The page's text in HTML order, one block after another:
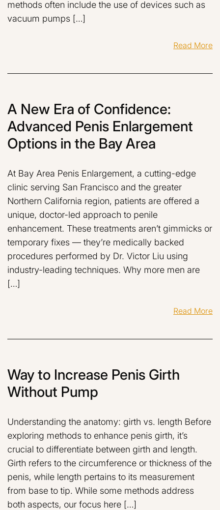
methods often include the use of devices such as
vacuum pumps […]
Read More
A New Era of Confidence:
Advanced Penis Enlargement
Options in the Bay Area
At Bay Area Penis Enlargement, a cutting-edge
clinic serving San Francisco and the greater
Northern California region, patients are offered a
unique, doctor-led approach to penile
enhancement. These treatments aren’t gimmicks or
temporary fixes — they’re medically backed
procedures performed by Dr. Victor Liu using
industry-leading techniques. Why more men are
[…]
Read More
Way to Increase Penis Girth
Without Pump
Understanding the anatomy: girth vs. length Before
exploring methods to enhance penis girth, it’s
crucial to differentiate between girth and length.
Girth refers to the circumference or thickness of the
penis, while length pertains to its measurement
from base to tip. While some methods address
both aspects, our focus here […]